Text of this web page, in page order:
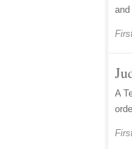
and
A